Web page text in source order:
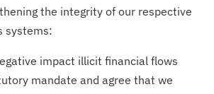
the integrity of our respective
systems:
impact illicit financial flows
mandate and agree that we